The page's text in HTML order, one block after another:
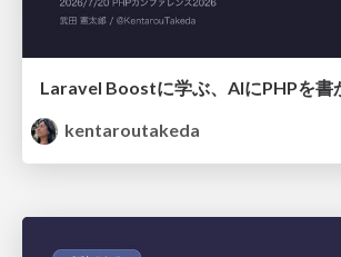
kentaroutakeda